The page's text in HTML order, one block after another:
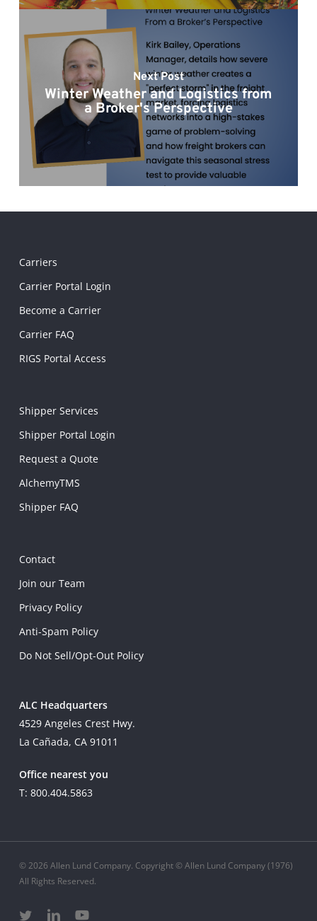
Next Post
Winter Weather and Logistics from
a Broker's Perspective
Carriers
Carrier Portal Login
Become a Carrier
Carrier FAQ
RIGS Portal Access
Shipper Services
Shipper Portal Login
Request a Quote
AlchemyTMS
Shipper FAQ
Contact
Join our Team
Privacy Policy
Anti-Spam Policy
Do Not Sell/Opt-Out Policy
ALC Headquarters
4529 Angeles Crest Hwy.
La Cañada, CA 91011
Office nearest you
T: 800.404.5863
© 2026 Allen Lund Company. Copyright © Allen Lund Company (1976)
All Rights Reserved.
twitter linkedinyoutube